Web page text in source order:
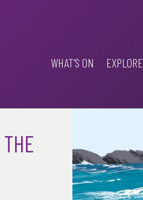
WHAT’S ON EXPLORE